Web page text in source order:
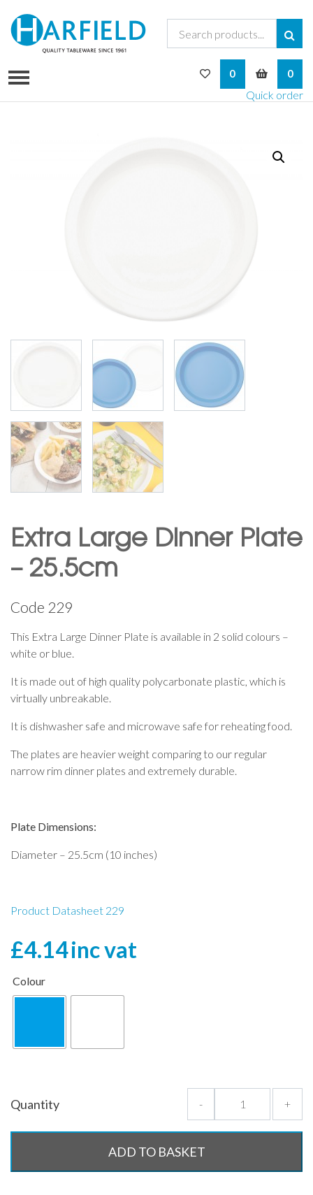
0
Quick order
My Wishlist
0
Extra Large Dinner Plate
– 25.5cm
Code 229
This Extra Large Dinner Plate is available in 2 solid colours –
white or blue.
It is made out of high quality polycarbonate plastic, which is
virtually unbreakable.
It is dishwasher safe and microwave safe for reheating food.
The plates are heavier weight comparing to our regular
narrow rim dinner plates and extremely durable.
Plate Dimensions:
Diameter – 25.5cm (10 inches)
Product Datasheet 229
£4.14inc vat
Colour
Quantity - +
ADD TO BASKET